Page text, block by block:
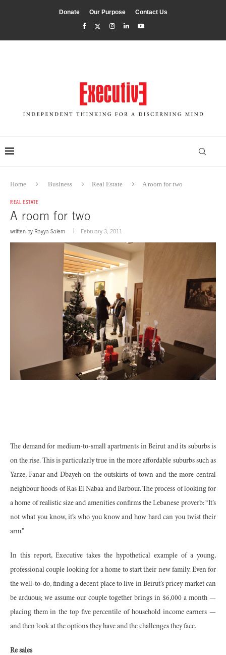
Donate Our Purpose Contact Us
Home Business Real Estate A room for two
REAL ESTATE
A room for two
written by Rayya Salem February 3, 2011
The demand for medium-to-small apartments in Beirut and its suburbs is
on the rise. This is particularly true in the more affordable suburbs such as
Yarze, Fanar and Dbayeh on the outskirts of town and the more central
neighbour hoods of Ras El Nabaa and Barbour. The process of looking for
a home of realistic size and amenities confirms the Lebanese proverb: “It’s
not what you know, it’s who you know and how hard can you twist their
arm.”
In this report, Executive takes the hypothetical example of a young,
professional couple looking for a home to start their new family. Even for
the well-to-do, finding a decent place to live in Beirut’s pricey market can
be arduous; we assume our couple together brings in $6,000 a month —
placing them in the top five percentile of household income earners —
and then look at the options they have and the challenges they face.
Re sales